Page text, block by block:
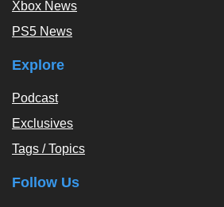
Xbox News
PS5 News
Explore
Podcast
Exclusives
Tags / Topics
Follow Us